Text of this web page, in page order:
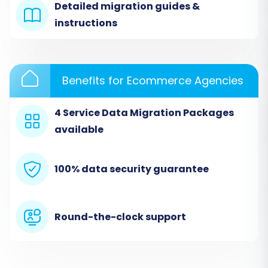
Step 3: Set Up Your Target Store
(VirtueMart)
Next, you will configure your target store. Select
'VirtueMart' from the list of available platforms
and enter your VirtueMart store's URL. To
Detailed migration guides &
instructions
Benefits for Ecommerce Agencies
4 Service Data Migration Packages
available
100% data security guarantee
Round-the-clock support